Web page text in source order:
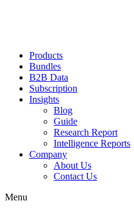
Products
Bundles
B2B Data
Subscription
Insights
Blog
Guide
Research Report
Intelligence Reports
Company
About Us
Contact Us
Menu